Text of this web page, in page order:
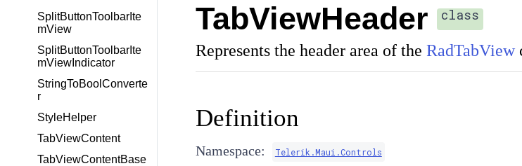
Contact Us
Try now
SplitButtonToolbarIte
mView
SplitButtonToolbarIte
mViewIndicator
StringToBoolConverte
r
StyleHelper
TabViewContent
TabViewContentBase
TabViewHeader class
Represents the header area of the RadTabView
Definition
Namespace: Telerik.Maui.Controls